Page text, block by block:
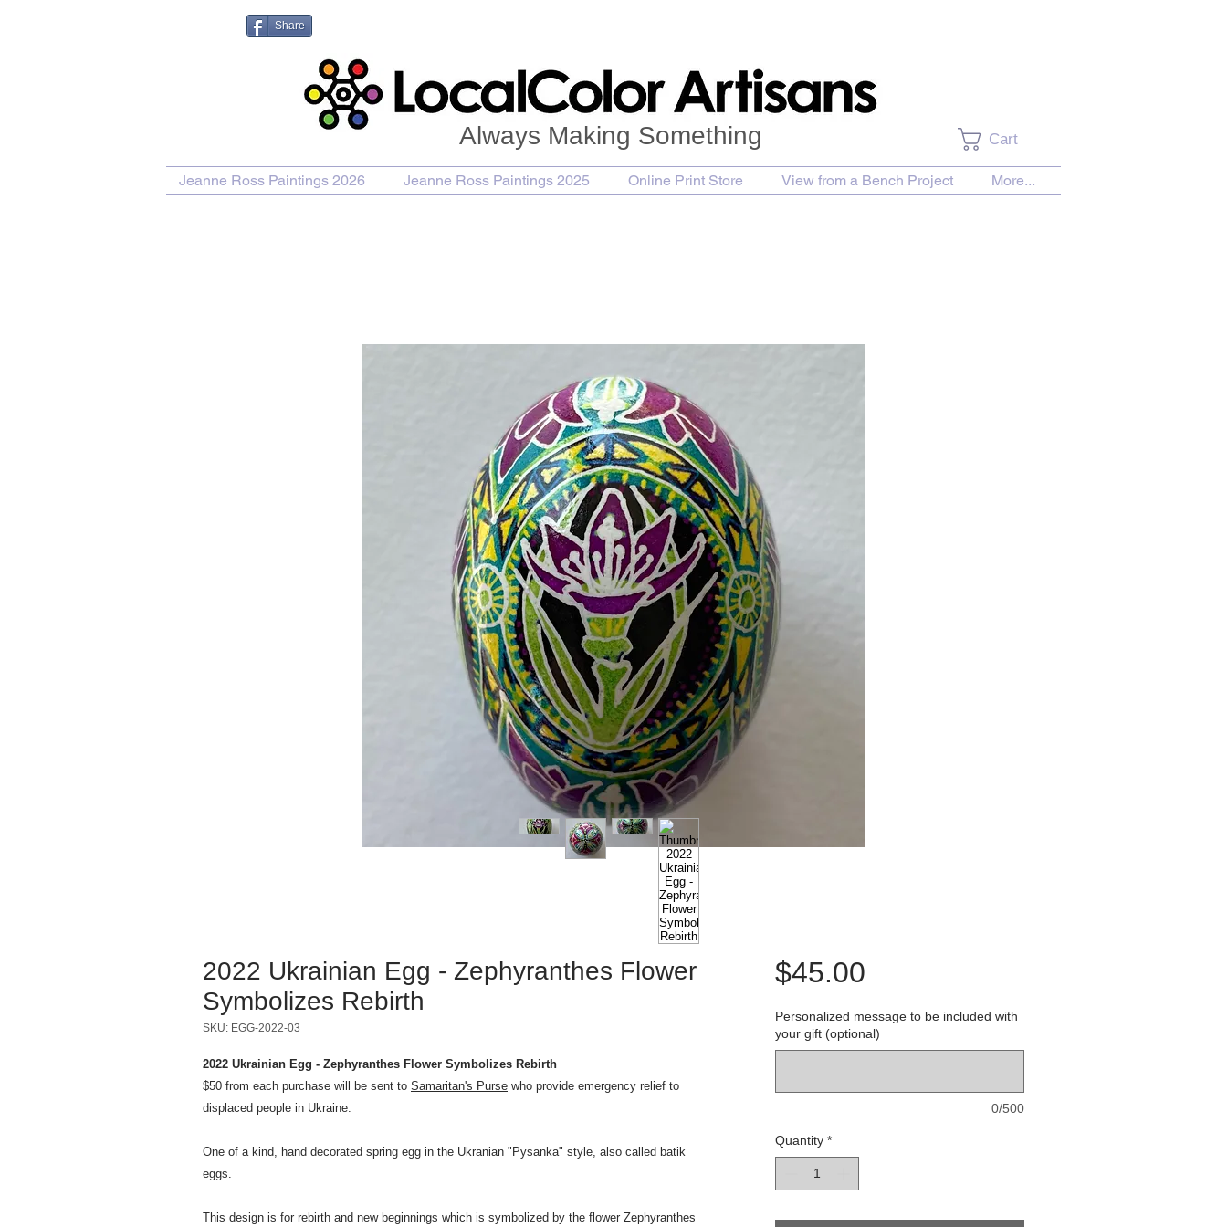
Share
Cart
Always Making Something
Jeanne Ross Paintings 2026 Jeanne Ross Paintings 2025 Online Print Store View from a Bench Project More...
2022 Ukrainian Egg - Zephyranthes Flower
Symbolizes Rebirth
SKU: EGG-2022-03
2022 Ukrainian Egg - Zephyranthes Flower Symbolizes Rebirth
$50 from each purchase will be sent to Samaritan's Purse who provide emergency relief to
displaced people in Ukraine.
One of a kind, hand decorated spring egg in the Ukranian "Pysanka" style, also called batik
eggs.
This design is for rebirth and new beginnings which is symbolized by the flower Zephyranthes
$45.00Price
Personalized message to be included with
your gift (optional)
0/500
Quantity *